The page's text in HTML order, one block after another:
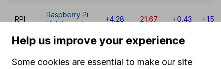
RPI
Raspberry Pi
Holdings plc
+4.28 -21.67 +0.43
RNK Rank Group +0.00 +7.38 +5.57
Help us improve your experience
Some cookies are essential to make our site